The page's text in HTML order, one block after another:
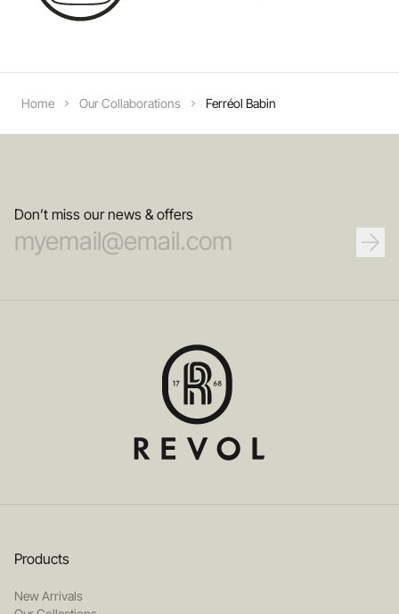
Home Our Collaborations Ferréol Babin
Don’t miss our news & offers
Products
New Arrivals